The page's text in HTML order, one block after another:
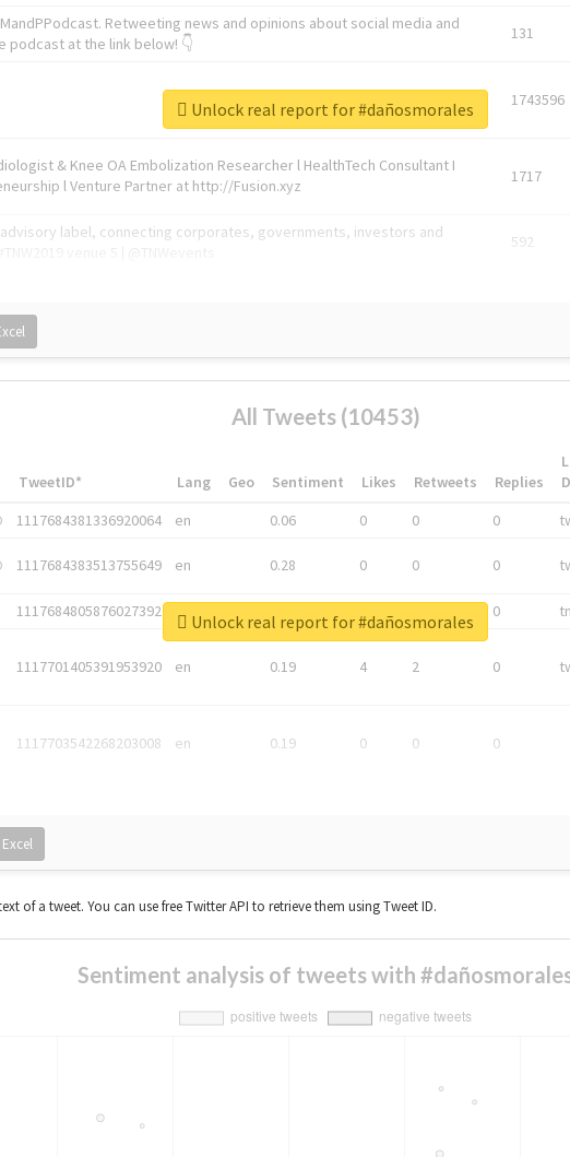
Retweeting news and opinions about social media and
podcast at the link below! 👇
131
1743596
& Knee OA Embolization Researcher l HealthTech Consultant I
l Venture Partner at http://Fusion.xyz
1717
advisory label, connecting corporates, governments, investors and
592
Unlock real report for #dañosmorales
All Tweets (10453)
TweetID* Lang Geo Sentiment Likes Retweets Replies
1117684381336920064 en 0.06 0 0 0
1117684383513755649 en 0.28 0 0 0
1117684805876027392 en 0
1117701405391953920 en 0.19 4 2 0
1117703542268203008 en 0.19 0 0 0
Excel
Unlock real report for #dañosmorales
of a tweet. You can use free Twitter API to retrieve them using Tweet ID.
Sentiment analysis of tweets with